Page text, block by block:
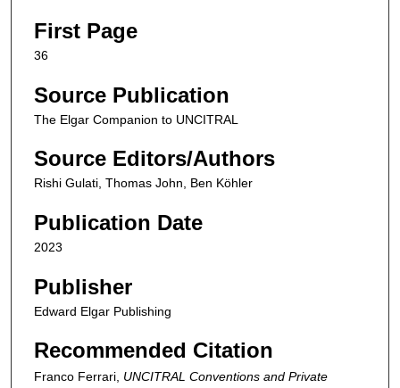
First Page
36
Source Publication
The Elgar Companion to UNCITRAL
Source Editors/Authors
Rishi Gulati, Thomas John, Ben Köhler
Publication Date
2023
Publisher
Edward Elgar Publishing
Recommended Citation
Franco Ferrari, UNCITRAL Conventions and Private